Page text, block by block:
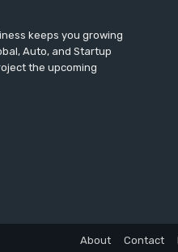
keeps you growing
Auto, and Startup
the upcoming
About Contact